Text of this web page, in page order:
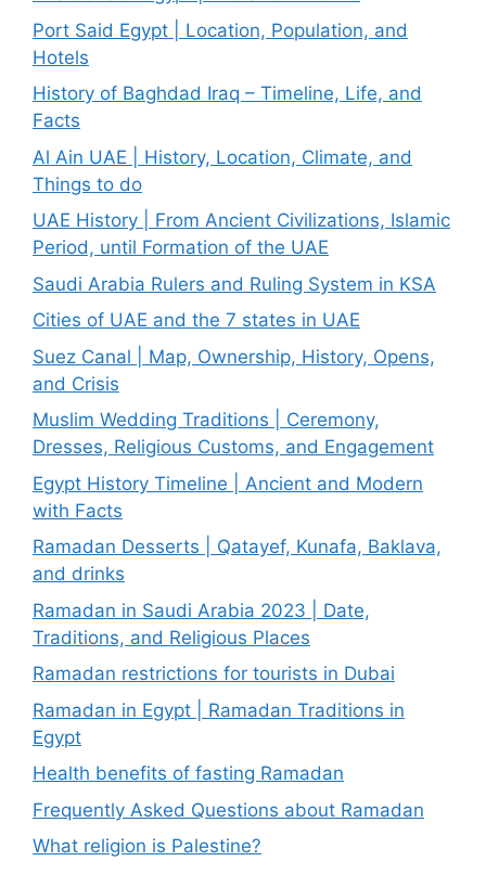
Port Said Egypt | Location, Population, and
Hotels
History of Baghdad Iraq – Timeline, Life, and
Facts
Al Ain UAE | History, Location, Climate, and
Things to do
UAE History | From Ancient Civilizations, Islamic
Period, until Formation of the UAE
Saudi Arabia Rulers and Ruling System in KSA
Cities of UAE and the 7 states in UAE
Suez Canal | Map, Ownership, History, Opens,
and Crisis
Muslim Wedding Traditions | Ceremony,
Dresses, Religious Customs, and Engagement
Egypt History Timeline | Ancient and Modern
with Facts
Ramadan Desserts | Qatayef, Kunafa, Baklava,
and drinks
Ramadan in Saudi Arabia 2023 | Date,
Traditions, and Religious Places
Ramadan restrictions for tourists in Dubai
Ramadan in Egypt | Ramadan Traditions in
Egypt
Health benefits of fasting Ramadan
Frequently Asked Questions about Ramadan
What religion is Palestine?